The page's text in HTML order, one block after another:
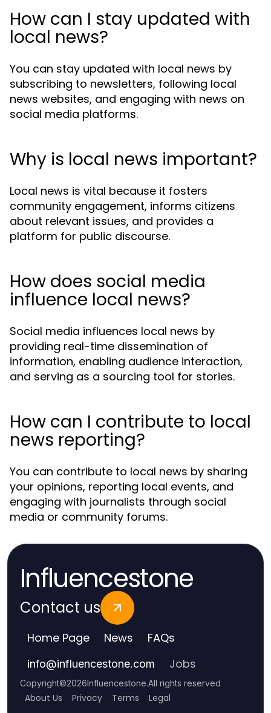
How can I stay updated with
local news?
You can stay updated with local news by
subscribing to newsletters, following local
news websites, and engaging with news on
social media platforms.
Why is local news important?
Local news is vital because it fosters
community engagement, informs citizens
about relevant issues, and provides a
platform for public discourse.
How does social media
influence local news?
Social media influences local news by
providing real-time dissemination of
information, enabling audience interaction,
and serving as a sourcing tool for stories.
How can I contribute to local
news reporting?
You can contribute to local news by sharing
your opinions, reporting local events, and
engaging with journalists through social
media or community forums.
Influencestone
Contact us
Home Page News FAQs
info@influencestone.com Jobs
Copyright©2026Influencestone.All rights reserved
About Us Privacy Terms Legal